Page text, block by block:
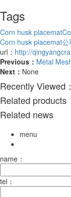
Tags
Corn husk placemat
Corn husk placemat公
url： http://
Previous： Metal
Next： None
Recently Viewed：
Related products
Related news
menu
name：
tel：